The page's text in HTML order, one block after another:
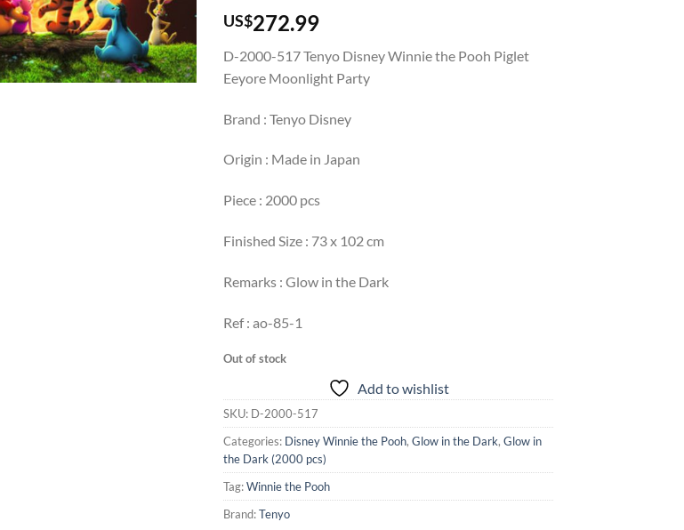
US$272.99
D-2000-517 Tenyo Disney Winnie the Pooh Piglet
Eeyore Moonlight Party
Brand : Tenyo Disney
Origin : Made in Japan
Piece : 2000 pcs
Finished Size : 73 x 102 cm
Remarks : Glow in the Dark
Ref : ao-85-1
Out of stock
Add to wishlist
SKU: D-2000-517
Categories: Disney Winnie the Pooh,Glow in the Dark,Glow in
the Dark (2000 pcs)
Tag:Winnie the Pooh
Brand:Tenyo